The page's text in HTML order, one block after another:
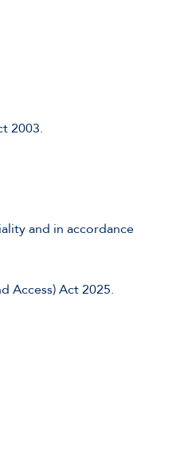
2003.
and in accordance
Access) Act 2025.